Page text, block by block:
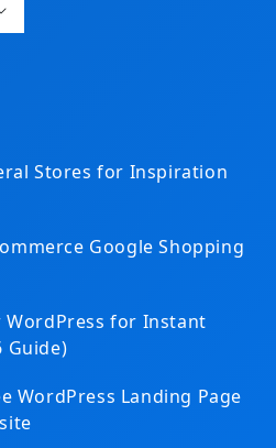
Stores for Inspiration
Google Shopping
WordPress for Instant
Guide)
WordPress Landing Page